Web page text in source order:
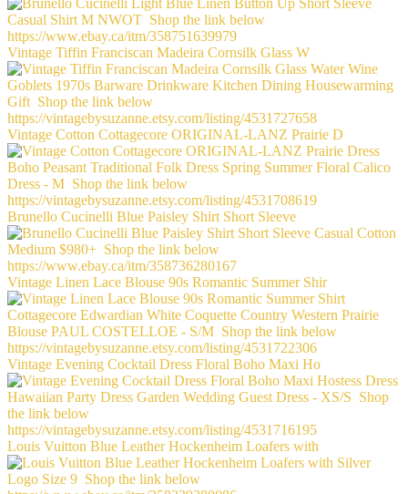
Vintage Tiffin Franciscan Madeira Cornsilk Glass W
Vintage Cotton Cottagecore ORIGINAL-LANZ Prairie D
Brunello Cucinelli Blue Paisley Shirt Short Sleeve
Vintage Linen Lace Blouse 90s Romantic Summer Shir
Vintage Evening Cocktail Dress Floral Boho Maxi Ho
Louis Vuitton Blue Leather Hockenheim Loafers with